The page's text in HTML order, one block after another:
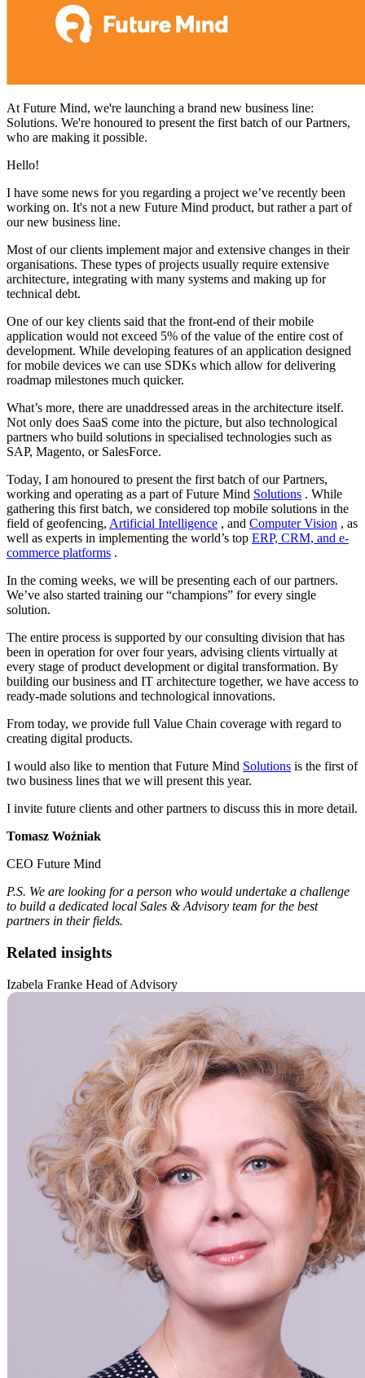
At Future Mind, we're launching a brand new business line:
Solutions. We're honoured to present the first batch of our Partners,
who are making it possible.
Hello!
I have some news for you regarding a project we’ve recently been
working on. It's not a new Future Mind product, but rather a part of
our new business line.
Most of our clients implement major and extensive changes in their
organisations. These types of projects usually require extensive
architecture, integrating with many systems and making up for
technical debt.
One of our key clients said that the front-end of their mobile
application would not exceed 5% of the value of the entire cost of
development. While developing features of an application designed
for mobile devices we can use SDKs which allow for delivering
roadmap milestones much quicker.
What’s more, there are unaddressed areas in the architecture itself.
Not only does SaaS come into the picture, but also technological
partners who build solutions in specialised technologies such as
SAP, Magento, or SalesForce.
Today, I am honoured to present the first batch of our Partners,
working and operating as a part of Future Mind Solutions . While
gathering this first batch, we considered top mobile solutions in the
field of geofencing, Artificial Intelligence , and Computer Vision , as
well as experts in implementing the world’s top ERP, CRM, and e-
commerce platforms .
In the coming weeks, we will be presenting each of our partners.
We’ve also started training our “champions” for every single
solution.
The entire process is supported by our consulting division that has
been in operation for over four years, advising clients virtually at
every stage of product development or digital transformation. By
building our business and IT architecture together, we have access to
ready-made solutions and technological innovations.
From today, we provide full Value Chain coverage with regard to
creating digital products.
I would also like to mention that Future Mind Solutions is the first of
two business lines that we will present this year.
I invite future clients and other partners to discuss this in more detail.
Tomasz Woźniak
CEO Future Mind
P.S. We are looking for a person who would undertake a challenge
to build a dedicated local Sales & Advisory team for the best
partners in their fields.
Related insights
Izabela Franke Head of Advisory